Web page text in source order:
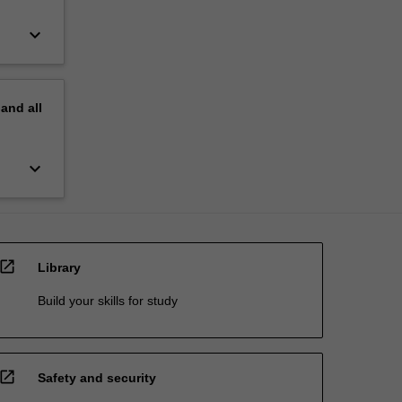
keyboard_arrow_down
all
keyboard_arrow_down
open_in_new Library
Build your skills for study
open_in_new Safety and security